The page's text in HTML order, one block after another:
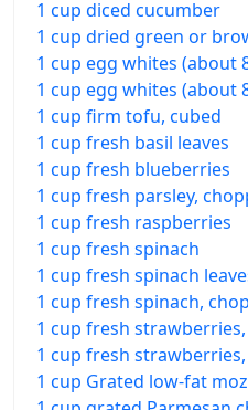
1 cup diced cucumber
1 cup dried green or
1 cup egg whites (about
1 cup egg whites (about
1 cup firm tofu, cubed
1 cup fresh basil leaves
1 cup fresh blueberries
1 cup fresh parsley,
1 cup fresh raspberries
1 cup fresh spinach
1 cup fresh spinach
1 cup fresh spinach,
1 cup fresh
1 cup fresh
1 cup Grated low-fat